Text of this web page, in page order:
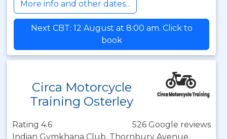
More info and other dates...
Next CBT: 12 August at 8:00 am. Click to
book
Circa Motorcycle
Training Osterley
Rating 4.6
526 Google reviews
Indian Gymkhana Club, Thornbury Avenue,